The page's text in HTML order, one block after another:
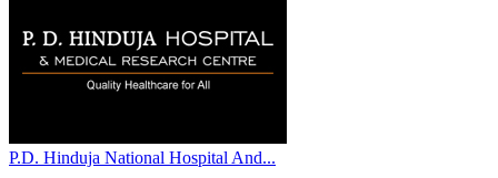
P.D. Hinduja National Hospital And...